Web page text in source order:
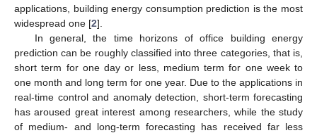
applications, building energy consumption prediction is the most
widespread one [2].
In general, the time horizons of office building energy
prediction can be roughly classified into three categories, that is,
short term for one day or less, medium term for one week to
one month and long term for one year. Due to the applications in
real-time control and anomaly detection, short-term forecasting
has aroused great interest among researchers, while the study
of medium- and long-term forecasting has received far less